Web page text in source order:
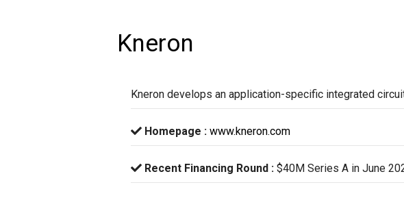
Kneron
Kneron develops an application-specific integrated
Homepage : www.kneron.com
Recent Financing Round : $40M Series A in June